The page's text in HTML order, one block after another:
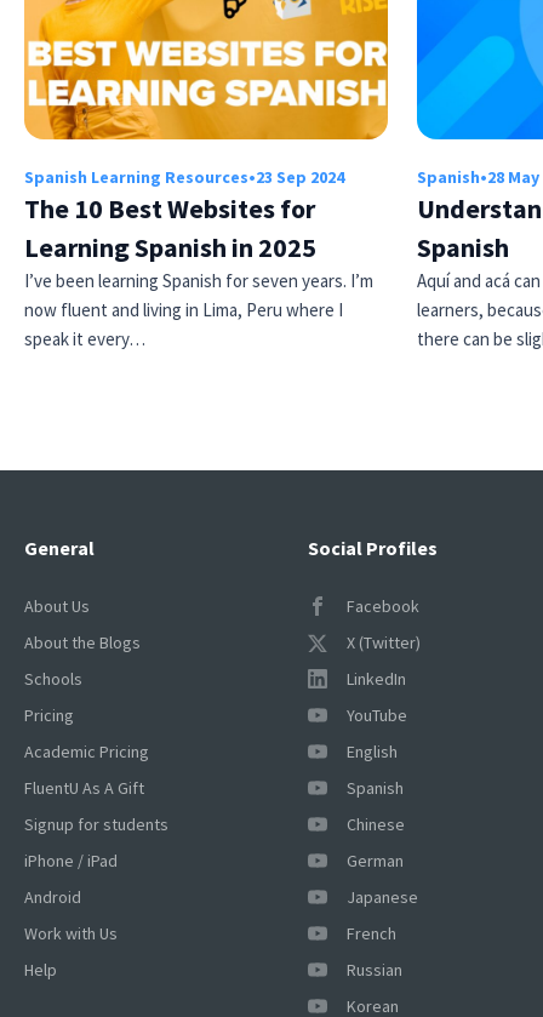
Spanish Learning Resources•23 Sep 2024
The 10 Best Websites for
Learning Spanish in 2025
I’ve been learning Spanish for seven years. I’m
now fluent and living in Lima, Peru where I
speak it every…
Spanish•28 May
Spanish
Aquí and acá
learners,
there can be
Social Profiles
Facebook
X (Twitter)
LinkedIn
YouTube
English
Spanish
Chinese
German
Japanese
French
Russian
Korean
General
About Us
About the Blogs
Schools
Pricing
Academic Pricing
FluentU As A Gift
Signup for students
iPhone / iPad
Android
Work with Us
Help